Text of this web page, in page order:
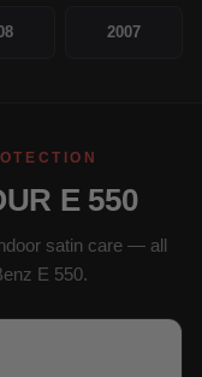
2007
E 550
satin care — all
E 550.